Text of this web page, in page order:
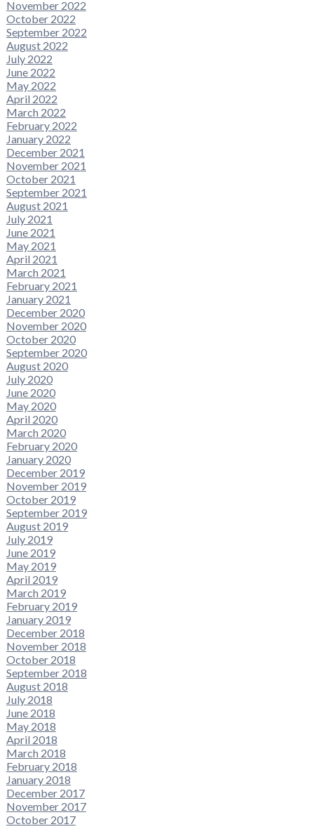
November 2022
October 2022
September 2022
August 2022
July 2022
June 2022
May 2022
April 2022
March 2022
February 2022
January 2022
December 2021
November 2021
October 2021
September 2021
August 2021
July 2021
June 2021
May 2021
April 2021
March 2021
February 2021
January 2021
December 2020
November 2020
October 2020
September 2020
August 2020
July 2020
June 2020
May 2020
April 2020
March 2020
February 2020
January 2020
December 2019
November 2019
October 2019
September 2019
August 2019
July 2019
June 2019
May 2019
April 2019
March 2019
February 2019
January 2019
December 2018
November 2018
October 2018
September 2018
August 2018
July 2018
June 2018
May 2018
April 2018
March 2018
February 2018
January 2018
December 2017
November 2017
October 2017